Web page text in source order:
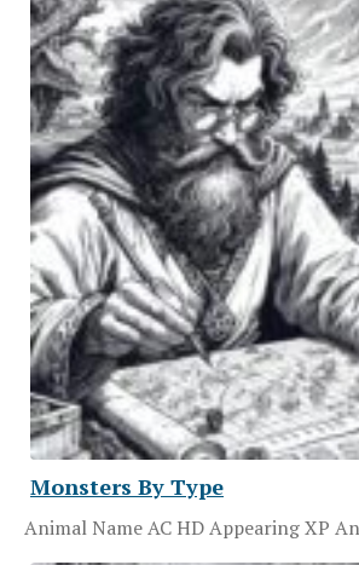
Monsters By Type
Animal Name AC HD Appearing XP